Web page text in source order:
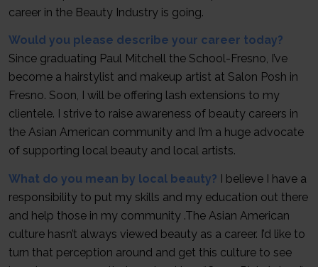
career in the Beauty Industry is going.
Would you please describe your career today?
Since graduating Paul Mitchell the School-Fresno, I’ve
become a hairstylist and makeup artist at Salon Posh in
Fresno. Soon, I will be offering lash extensions to my
clientele. I strive to raise awareness of beauty careers in
the Asian American community and I’m a huge advocate
of supporting local beauty and local artists.
What do you mean by local beauty? I believe I have a
responsibility to put my skills and my education out there
and help those in my community .The Asian American
culture hasn’t always viewed beauty as a career. I’d like to
turn that perception around and get this culture to see